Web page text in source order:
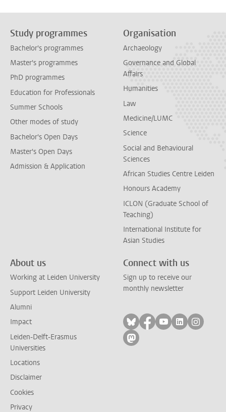
Study programmes
Bachelor's programmes
Master's programmes
PhD programmes
Education for Professionals
Summer Schools
Other modes of study
Bachelor's Open Days
Master's Open Days
Admission & Application
Organisation
Archaeology
Governance and Global
Affairs
Humanities
Law
Medicine/LUMC
Science
Social and Behavioural
Sciences
African Studies Centre Leiden
Honours Academy
ICLON (Graduate School of
Teaching)
International Institute for
Asian Studies
About us
Working at Leiden University
Support Leiden University
Alumni
Impact
Leiden-Delft-Erasmus
Universities
Locations
Disclaimer
Cookies
Privacy
Connect with us
Sign up to receive our
monthly newsletter
Follow on bluesky
Follow on facebook
Follow on
Follow on
Follow
Follow on mastodon